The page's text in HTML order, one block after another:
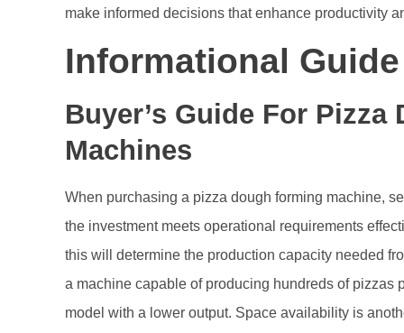
make informed decisions that enhance productivity
Informational
Buyer’s Guide For
Machines
When purchasing a pizza dough forming machine,
the investment meets operational requirements
this will determine the production capacity needed
a machine capable of producing hundreds of pizzas
model with a lower output. Space availability is